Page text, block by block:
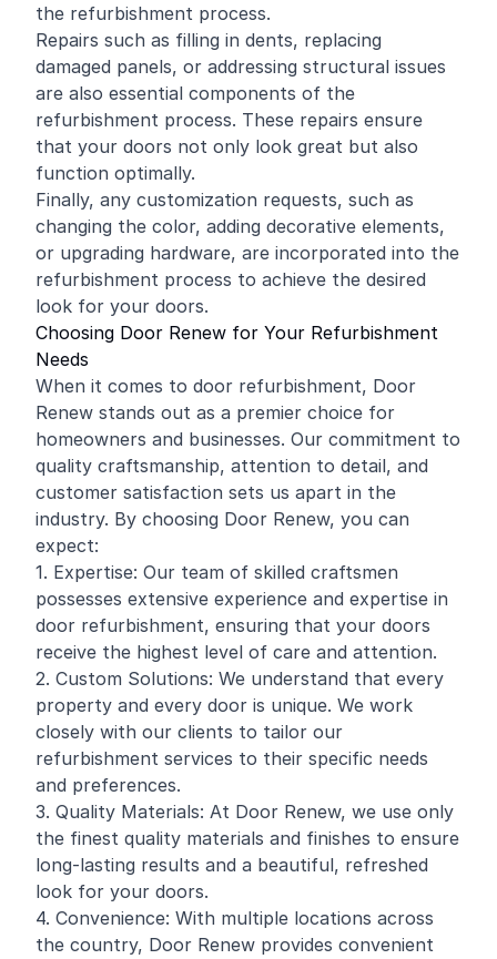
the refurbishment process.
Repairs such as filling in dents, replacing
damaged panels, or addressing structural issues
are also essential components of the
refurbishment process. These repairs ensure
that your doors not only look great but also
function optimally.
Finally, any customization requests, such as
changing the color, adding decorative elements,
or upgrading hardware, are incorporated into the
refurbishment process to achieve the desired
look for your doors.
Choosing Door Renew for Your Refurbishment
Needs
When it comes to door refurbishment, Door
Renew stands out as a premier choice for
homeowners and businesses. Our commitment to
quality craftsmanship, attention to detail, and
customer satisfaction sets us apart in the
industry. By choosing Door Renew, you can
expect:
1. Expertise: Our team of skilled craftsmen
possesses extensive experience and expertise in
door refurbishment, ensuring that your doors
receive the highest level of care and attention.
2. Custom Solutions: We understand that every
property and every door is unique. We work
closely with our clients to tailor our
refurbishment services to their specific needs
and preferences.
3. Quality Materials: At Door Renew, we use only
the finest quality materials and finishes to ensure
long-lasting results and a beautiful, refreshed
look for your doors.
4. Convenience: With multiple locations across
the country, Door Renew provides convenient